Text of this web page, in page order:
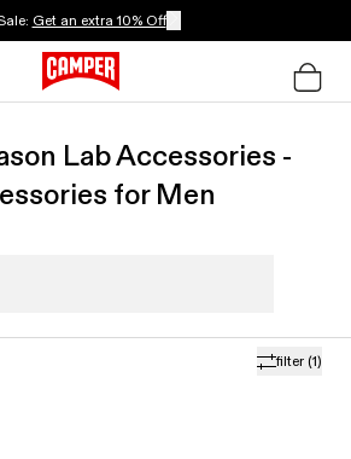
Get an extra 10% Off
Lab Accessories -
for Men
filter (1)